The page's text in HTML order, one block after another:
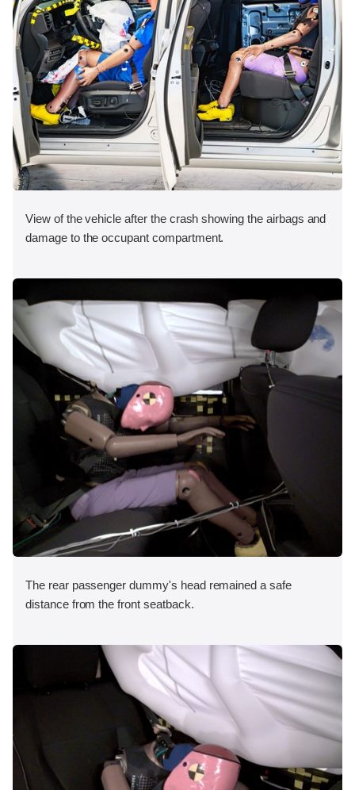
View of the vehicle after the crash showing the airbags and
damage to the occupant compartment.
The rear passenger dummy's head remained a safe
distance from the front seatback.